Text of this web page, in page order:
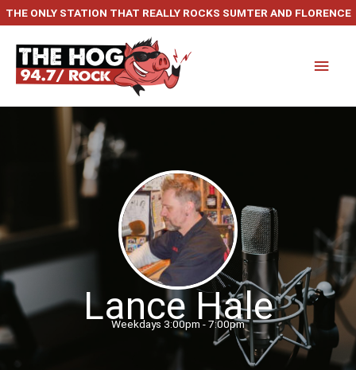
Skip
to
content
THE ONLY STATION THAT REALLY ROCKS SUMTER AND FLORENCE
Main
Lance Hale
Weekdays 3:00pm - 7:00pm